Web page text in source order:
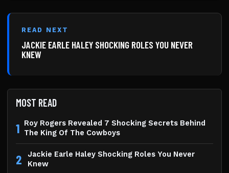
READ NEXT
JACKIE EARLE HALEY SHOCKING ROLES YOU NEVER
KNEW
MOST READ
1 Roy Rogers Revealed 7 Shocking Secrets Behind
The King Of The Cowboys
2
Jackie Earle Haley Shocking Roles You Never
Knew